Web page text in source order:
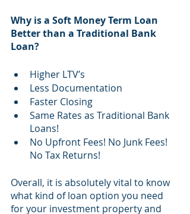
Why is a Soft Money Term Loan
Better than a Traditional Bank
Loan?
Higher LTV’s
Less Documentation
Faster Closing
Same Rates as Traditional Bank
Loans!
No Upfront Fees! No Junk Fees!
No Tax Returns!
Overall, it is absolutely vital to know
what kind of loan option you need
for your investment property and